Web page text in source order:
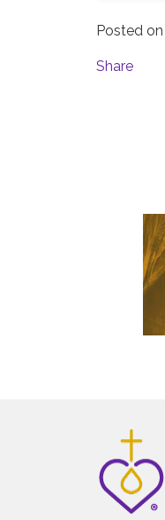
Posted on
Share